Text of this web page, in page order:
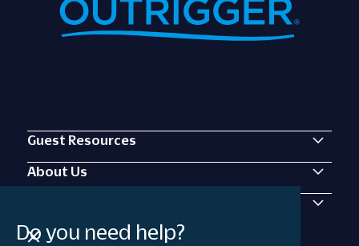
Do you need help?
Guest Resources
About Us